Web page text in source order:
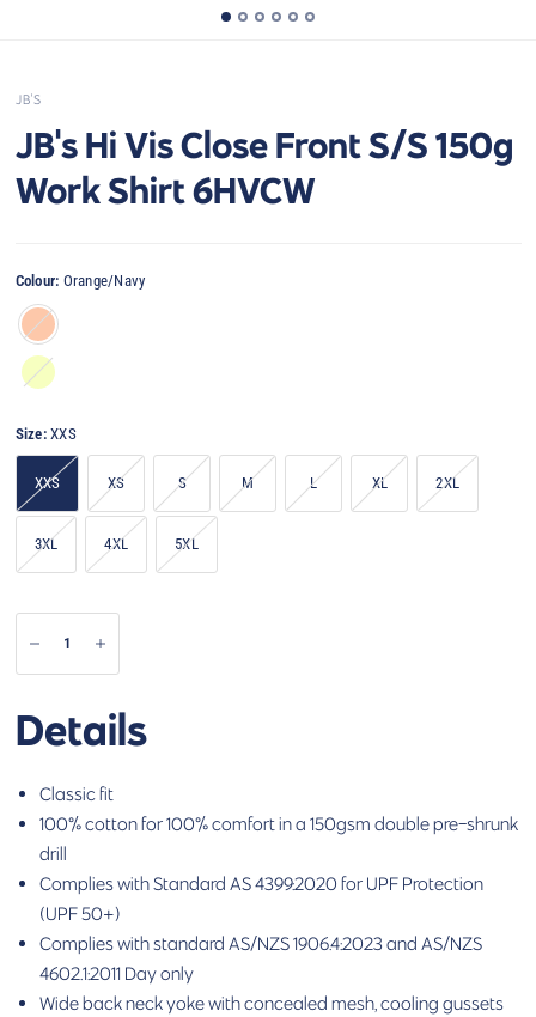
JB'S
JB's Hi Vis Close Front S/S 150g
Work Shirt 6HVCW
Colour: Orange/Navy
Orange/Navy
Yellow/Navy
Size:XXS
XXS XS S M L XL 2XL
3XL 4XL 5XL
Details
Classic fit
100% cotton for 100% comfort in a 150gsm double pre-shrunk
drill
Complies with Standard AS 4399:2020 for UPF Protection
(UPF 50+)
Complies with standard AS/NZS 1906.4:2023 and AS/NZS
4602.1:2011 Day only
Wide back neck yoke with concealed mesh, cooling gussets